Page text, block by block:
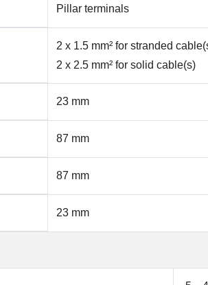
Pillar terminals
2 x 1.5 mm² for stranded
2 x 2.5 mm² for solid cable(s)
23 mm
87 mm
87 mm
23 mm